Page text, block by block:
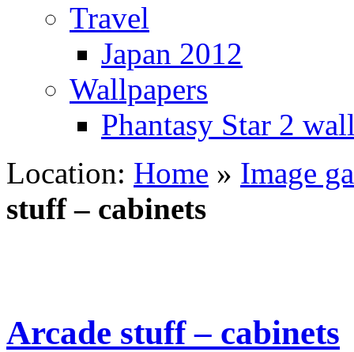
Travel
Japan 2012
Wallpapers
Phantasy Star 2
Location: Home » Image
stuff – cabinets
Arcade stuff – cabinets